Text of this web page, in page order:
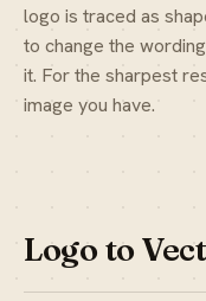
logo is traced as
to change the
it. For the sharpest
image you have.
Logo to